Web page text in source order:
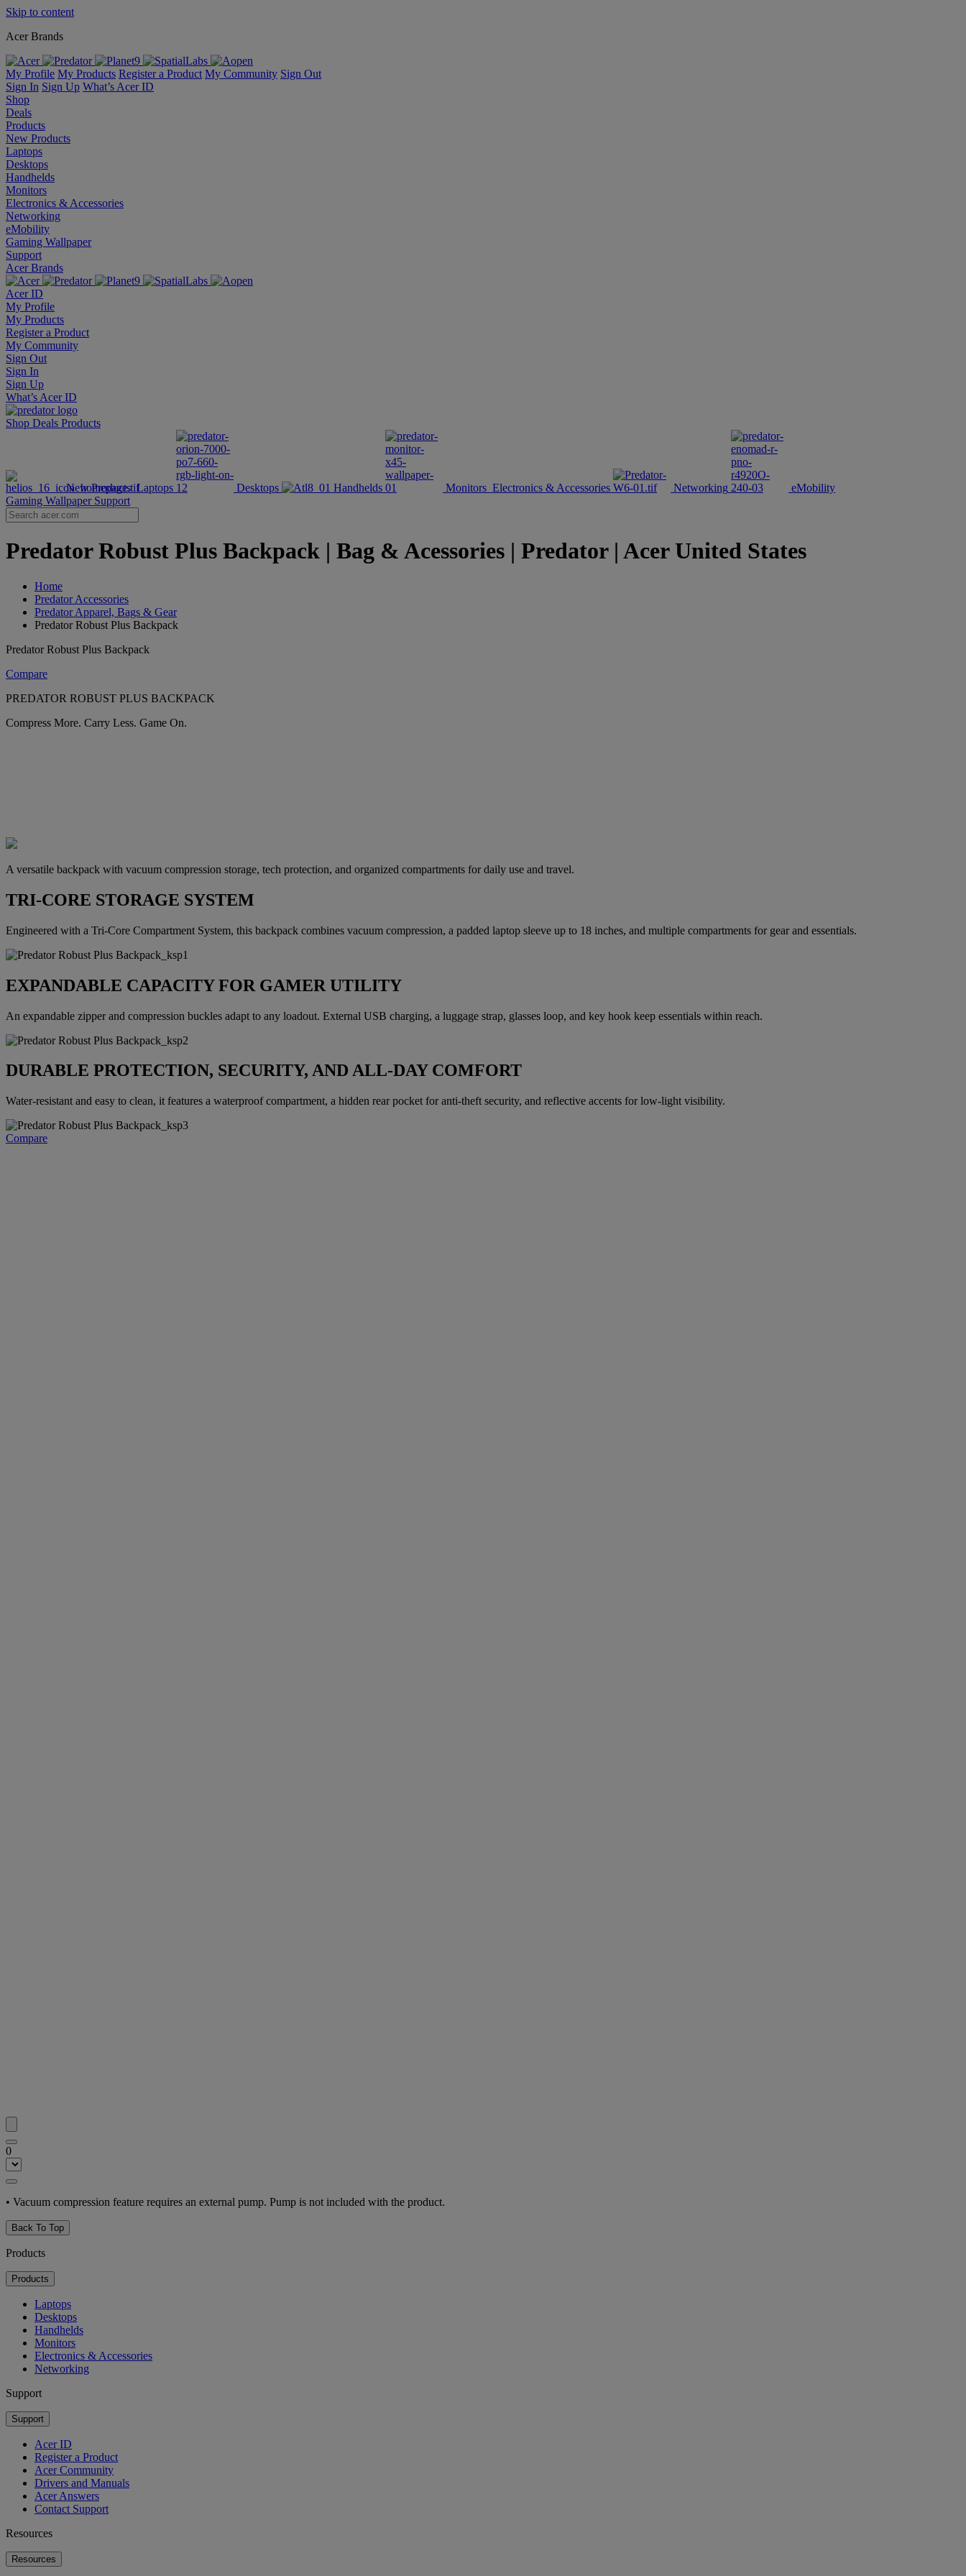
Skip to content
Acer Brands
My Profile My Products Register a Product My Community Sign Out
Sign In Sign Up What’s Acer ID
Shop
Deals
Products
New Products
Laptops
Desktops
Handhelds
Monitors
Electronics & Accessories
Networking
eMobility
Gaming Wallpaper
Support
Acer Brands
Acer ID
My Profile
My Products
Register a Product
My Community
Sign Out
Sign In
Sign Up
What’s Acer ID
Shop Deals Products
New Products Laptops Desktops Handhelds Monitors Electronics & Accessories Networking
eMobility
Gaming Wallpaper Support
Predator Robust Plus Backpack | Bag & Acessories | Predator | Acer United States
Home
Predator Accessories
Predator Apparel, Bags & Gear
Predator Robust Plus Backpack
Predator Robust Plus Backpack
Compare
PREDATOR ROBUST PLUS BACKPACK
Compress More. Carry Less. Game On.
A versatile backpack with vacuum compression storage, tech protection, and organized compartments for daily use and travel.
TRI-CORE STORAGE SYSTEM
Engineered with a Tri-Core Compartment System, this backpack combines vacuum compression, a padded laptop sleeve up to 18 inches, and multiple compartments for gear and essentials.
EXPANDABLE CAPACITY FOR GAMER UTILITY
An expandable zipper and compression buckles adapt to any loadout. External USB charging, a luggage strap, glasses loop, and key hook keep essentials within reach.
DURABLE PROTECTION, SECURITY, AND ALL-DAY COMFORT
Water-resistant and easy to clean, it features a waterproof compartment, a hidden rear pocket for anti-theft security, and reflective accents for low-light visibility.
Compare
0
• Vacuum compression feature requires an external pump. Pump is not included with the product.
Back To Top
Products
Products
Laptops
Desktops
Handhelds
Monitors
Electronics & Accessories
Networking
Support
Support
Acer ID
Register a Product
Acer Community
Drivers and Manuals
Acer Answers
Contact Support
Resources
Resources